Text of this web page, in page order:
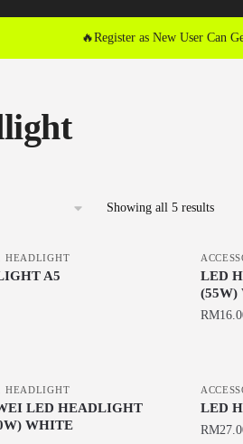
🔥Register as New User Can
Showing all 5 resultsSorted
HEADLIGHT
A5
LED
(55W)
RM
HEADLIGHT
LED HEADLIGHT
WHITE
LED
RM